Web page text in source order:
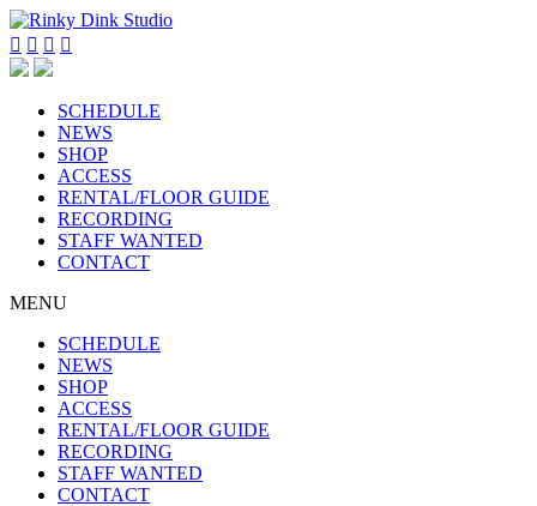
   
SCHEDULE
NEWS
SHOP
ACCESS
RENTAL/FLOOR GUIDE
RECORDING
STAFF WANTED
CONTACT
MENU
SCHEDULE
NEWS
SHOP
ACCESS
RENTAL/FLOOR GUIDE
RECORDING
STAFF WANTED
CONTACT